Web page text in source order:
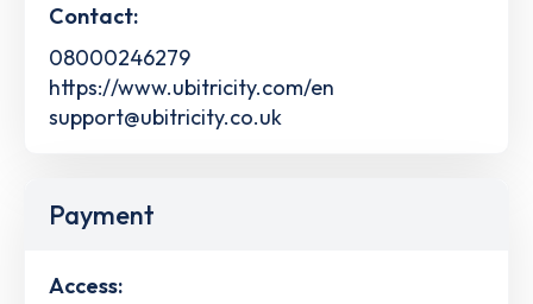
Contact:
08000246279
https://www.ubitricity.com/en
support@ubitricity.co.uk
Payment
Access: